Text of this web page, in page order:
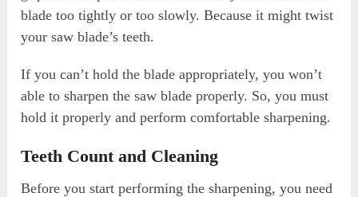
blade too tightly or too slowly. Because it might twist
your saw blade’s teeth.
If you can’t hold the blade appropriately, you won’t
able to sharpen the saw blade properly. So, you must
hold it properly and perform comfortable sharpening.
Teeth Count and Cleaning
Before you start performing the sharpening, you need